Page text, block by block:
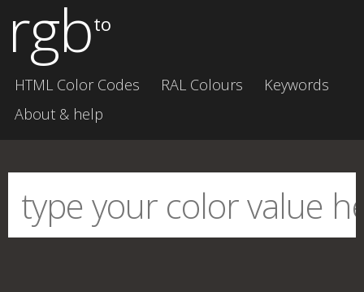
rgbto
HTML Color Codes RAL Colours
Keywords
About & help